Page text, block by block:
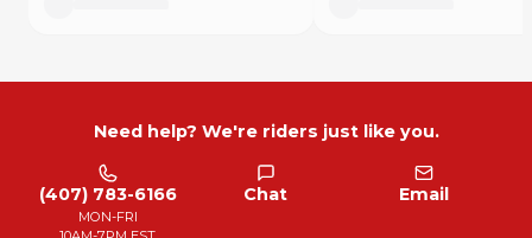
Need help? We're riders just like you.
(407) 783-6166
MON-FRI
Chat Email